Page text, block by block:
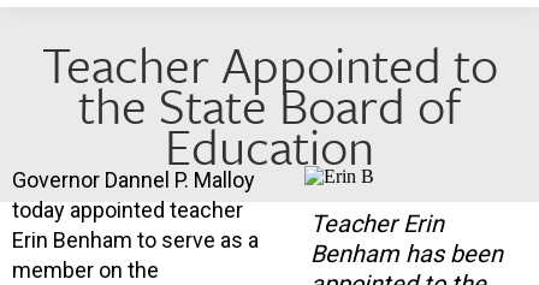
Teacher Appointed to
the State Board of
Education
Teacher Erin
Benham has been
Governor Dannel P. Malloy
today appointed teacher
Erin Benham to serve as a
member on the